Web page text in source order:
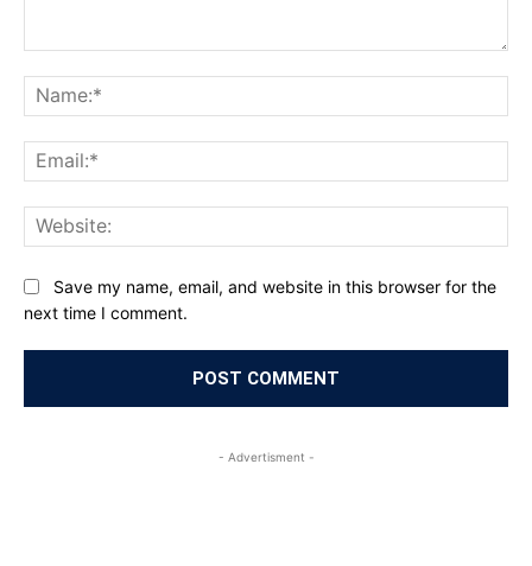
Save my name, email, and website in this browser for the
next time I comment.
- Advertisment -